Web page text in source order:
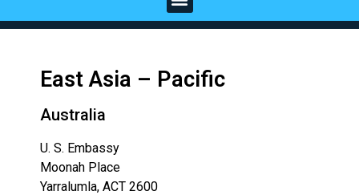
East Asia – Pacific
Australia
U. S. Embassy
Moonah Place
Yarralumla, ACT 2600